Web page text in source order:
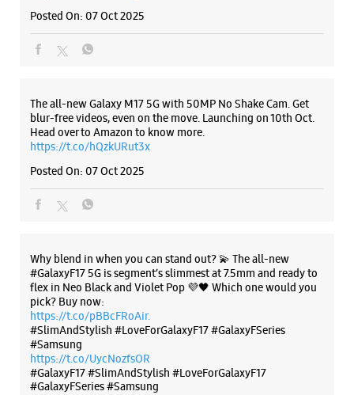
Posted On: 07 Oct 2025
The all-new Galaxy M17 5G with 50MP No Shake Cam. Get
blur-free videos, even on the move. Launching on 10th Oct.
Head over to Amazon to know more.
https://t.co/hQzkURut3x
Posted On: 07 Oct 2025
Why blend in when you can stand out? 💫 The all-new
#GalaxyF17 5G is segment’s slimmest at 7.5mm and ready to
flex in Neo Black and Violet Pop 💜🖤 Which one would you
pick? Buy now:
https://t.co/pBBcFRoAir.
#SlimAndStylish #LoveForGalaxyF17 #GalaxyFSeries
#Samsung
https://t.co/UycNozfsOR
#GalaxyF17#SlimAndStylish #LoveForGalaxyF17
#GalaxyFSeries#Samsung